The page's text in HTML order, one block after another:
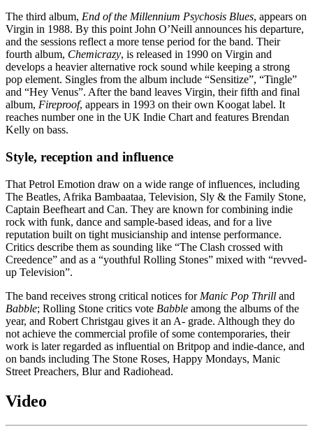
The third album, End of the Millennium Psychosis Blues, appears on
Virgin in 1988. By this point John O’Neill announces his departure,
and the sessions reflect a more tense period for the band. Their
fourth album, Chemicrazy, is released in 1990 on Virgin and
develops a heavier alternative rock sound while keeping a strong
pop element. Singles from the album include “Sensitize”, “Tingle”
and “Hey Venus”. After the band leaves Virgin, their fifth and final
album, Fireproof, appears in 1993 on their own Koogat label. It
reaches number one in the UK Indie Chart and features Brendan
Kelly on bass.
Style, reception and influence
That Petrol Emotion draw on a wide range of influences, including
The Beatles, Afrika Bambaataa, Television, Sly & the Family Stone,
Captain Beefheart and Can. They are known for combining indie
rock with funk, dance and sample-based ideas, and for a live
reputation built on tight musicianship and intense performance.
Critics describe them as sounding like “The Clash crossed with
Creedence” and as a “youthful Rolling Stones” mixed with “revved-
up Television”.
The band receives strong critical notices for Manic Pop Thrill and
Babble; Rolling Stone critics vote Babble among the albums of the
year, and Robert Christgau gives it an A- grade. Although they do
not achieve the commercial profile of some contemporaries, their
work is later regarded as influential on Britpop and indie-dance, and
on bands including The Stone Roses, Happy Mondays, Manic
Street Preachers, Blur and Radiohead.
Video